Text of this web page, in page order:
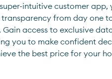
intuitive customer app,
from day one
Gain access to exclusive
you to make confident
the best price for your